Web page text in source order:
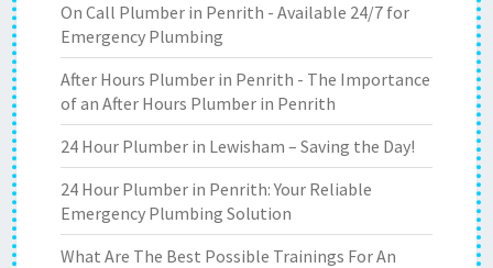
On Call Plumber in Penrith - Available 24/7 for
Emergency Plumbing
After Hours Plumber in Penrith - The Importance
of an After Hours Plumber in Penrith
24 Hour Plumber in Lewisham – Saving the Day!
24 Hour Plumber in Penrith: Your Reliable
Emergency Plumbing Solution
What Are The Best Possible Trainings For An